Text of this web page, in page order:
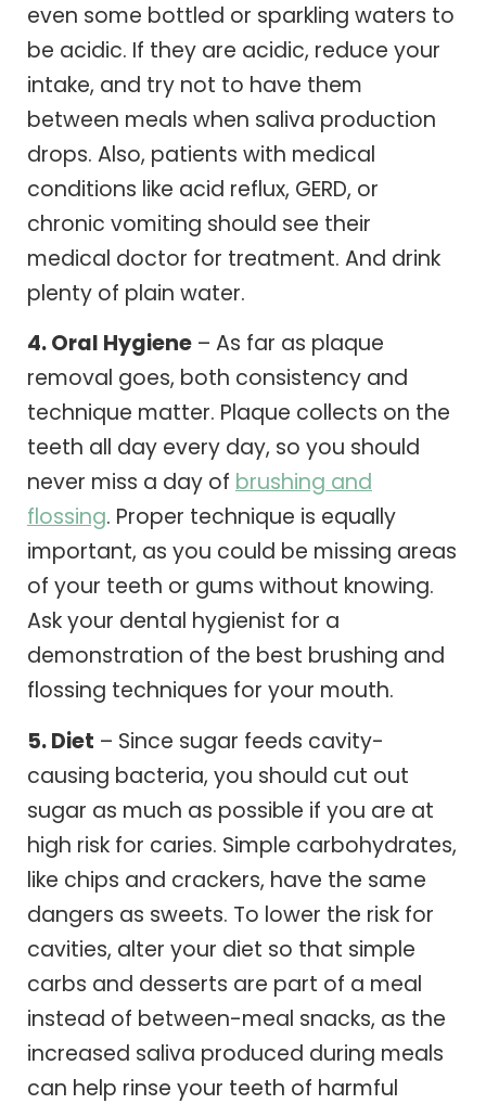
even some bottled or sparkling waters to
be acidic. If they are acidic, reduce your
intake, and try not to have them
between meals when saliva production
drops. Also, patients with medical
conditions like acid reflux, GERD, or
chronic vomiting should see their
medical doctor for treatment. And drink
plenty of plain water.
4. Oral Hygiene – As far as plaque
removal goes, both consistency and
technique matter. Plaque collects on the
teeth all day every day, so you should
never miss a day of brushing and
flossing. Proper technique is equally
important, as you could be missing areas
of your teeth or gums without knowing.
Ask your dental hygienist for a
demonstration of the best brushing and
flossing techniques for your mouth.
5. Diet – Since sugar feeds cavity-
causing bacteria, you should cut out
sugar as much as possible if you are at
high risk for caries. Simple carbohydrates,
like chips and crackers, have the same
dangers as sweets. To lower the risk for
cavities, alter your diet so that simple
carbs and desserts are part of a meal
instead of between-meal snacks, as the
increased saliva produced during meals
can help rinse your teeth of harmful